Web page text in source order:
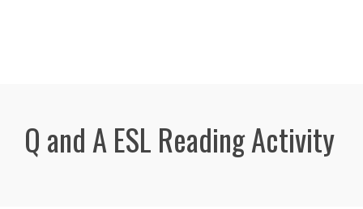
Q and A ESL Reading Activity